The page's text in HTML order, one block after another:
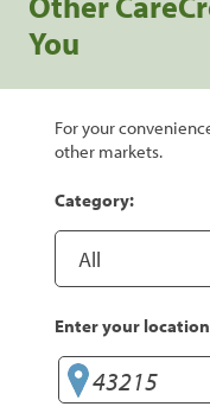
You
For your
other markets.
Category:
Enter your